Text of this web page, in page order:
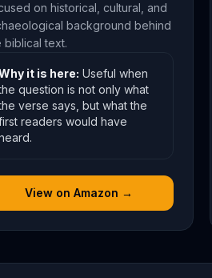
on historical, cultural, and
background behind
biblical text.
it is here: Useful when
question is not only what
verse says, but what the
readers would have
View on Amazon →